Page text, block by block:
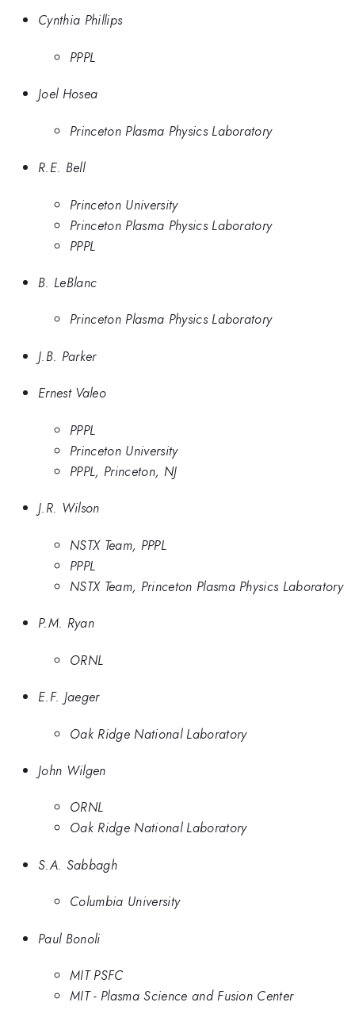
Cynthia Phillips
PPPL
Joel Hosea
Princeton Plasma Physics Laboratory
R.E. Bell
Princeton University
Princeton Plasma Physics Laboratory
PPPL
B. LeBlanc
Princeton Plasma Physics Laboratory
J.B. Parker
Ernest Valeo
PPPL
Princeton University
PPPL, Princeton, NJ
J.R. Wilson
NSTX Team, PPPL
PPPL
NSTX Team, Princeton Plasma Physics Laboratory
P.M. Ryan
ORNL
E.F. Jaeger
Oak Ridge National Laboratory
John Wilgen
ORNL
Oak Ridge National Laboratory
S.A. Sabbagh
Columbia University
Paul Bonoli
MIT PSFC
MIT - Plasma Science and Fusion Center